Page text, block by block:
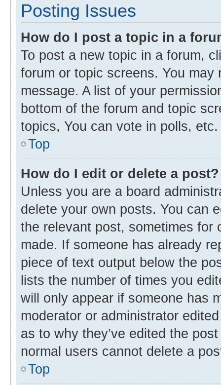
Posting Issues
How do I post a topic in a
To post a new topic in a forum,
forum or topic screens. You
message. A list of your
bottom of the forum and topic
topics, You can vote in polls, etc.
Top
How do I edit or delete a post?
Unless you are a board
delete your own posts. You can
the relevant post, sometimes for
made. If someone has already
piece of text output below the
lists the number of times you
will only appear if someone has
moderator or administrator
as to why they’ve edited the
normal users cannot delete a
Top